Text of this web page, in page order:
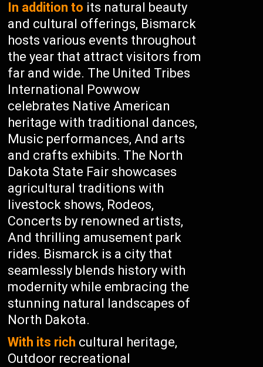
In addition to its natural beauty
and cultural offerings, Bismarck
hosts various events throughout
the year that attract visitors from
far and wide. The United Tribes
International Powwow
celebrates Native American
heritage with traditional dances,
Music performances, And arts
and crafts exhibits. The North
Dakota State Fair showcases
agricultural traditions with
livestock shows, Rodeos,
Concerts by renowned artists,
And thrilling amusement park
rides. Bismarck is a city that
seamlessly blends history with
modernity while embracing the
stunning natural landscapes of
North Dakota.
With its rich cultural heritage,
Outdoor recreational